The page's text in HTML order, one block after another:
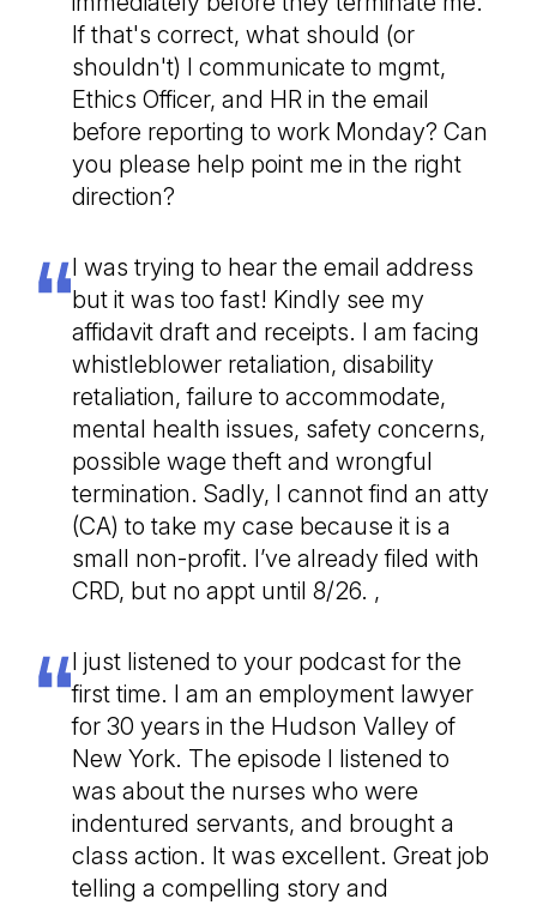
If that's correct, what should (or
shouldn't) I communicate to mgmt,
Ethics Officer, and HR in the email
before reporting to work Monday? Can
you please help point me in the right
direction?
I was trying to hear the email address
but it was too fast! Kindly see my
affidavit draft and receipts. I am facing
whistleblower retaliation, disability
retaliation, failure to accommodate,
mental health issues, safety concerns,
possible wage theft and wrongful
termination. Sadly, I cannot find an atty
(CA) to take my case because it is a
small non-profit. I’ve already filed with
CRD, but no appt until 8/26. ,
I just listened to your podcast for the
first time. I am an employment lawyer
for 30 years in the Hudson Valley of
New York. The episode I listened to
was about the nurses who were
indentured servants, and brought a
class action. It was excellent. Great job
telling a compelling story and